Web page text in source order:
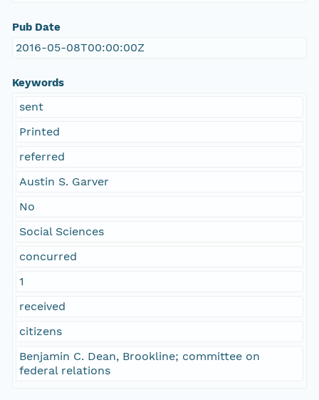
Pub Date
2016-05-08T00:00:00Z
Keywords
sent
Printed
referred
Austin S. Garver
No
Social Sciences
concurred
1
received
citizens
Benjamin C. Dean, Brookline; committee on
federal relations